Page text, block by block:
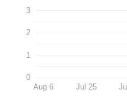
0
1
2
3
Aug 6 Jul 25